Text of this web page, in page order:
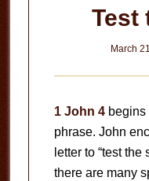
Test
March
1 John 4begins
phrase. John
letter to “test
there are many